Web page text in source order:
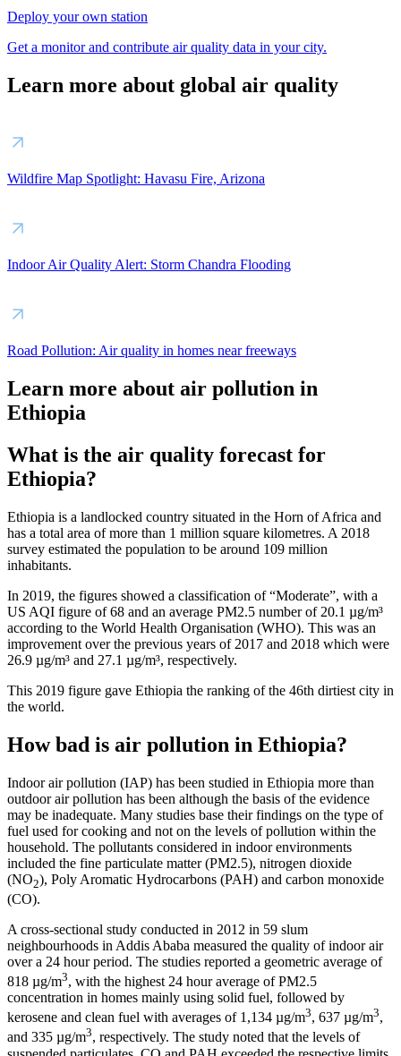
Deploy your own station
Get a monitor and contribute air quality data in your city.
Learn more about global air quality
Wildfire Map Spotlight: Havasu Fire, Arizona
Indoor Air Quality Alert: Storm Chandra Flooding
Road Pollution: Air quality in homes near freeways
Learn more about air pollution in
Ethiopia
What is the air quality forecast for
Ethiopia?
Ethiopia is a landlocked country situated in the Horn of Africa and
has a total area of more than 1 million square kilometres. A 2018
survey estimated the population to be around 109 million
inhabitants.
In 2019, the figures showed a classification of “Moderate”, with a
US AQI figure of 68 and an average PM2.5 number of 20.1 µg/m³
according to the World Health Organisation (WHO). This was an
improvement over the previous years of 2017 and 2018 which were
26.9 µg/m³ and 27.1 µg/m³, respectively.
This 2019 figure gave Ethiopia the ranking of the 46th dirtiest city in
the world.
How bad is air pollution in Ethiopia?
Indoor air pollution (IAP) has been studied in Ethiopia more than
outdoor air pollution has been although the basis of the evidence
may be inadequate. Many studies base their findings on the type of
fuel used for cooking and not on the levels of pollution within the
household. The pollutants considered in indoor environments
included the fine particulate matter (PM2.5), nitrogen dioxide
(NO2), Poly Aromatic Hydrocarbons (PAH) and carbon monoxide
(CO).
A cross-sectional study conducted in 2012 in 59 slum
neighbourhoods in Addis Ababa measured the quality of indoor air
over a 24 hour period. The studies reported a geometric average of
818 µg/m3, with the highest 24 hour average of PM2.5
concentration in homes mainly using solid fuel, followed by
kerosene and clean fuel with averages of 1,134 µg/m3, 637 µg/m3,
and 335 µg/m3, respectively. The study noted that the levels of